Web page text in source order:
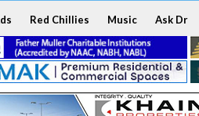
Red Chillies Music Ask Dr